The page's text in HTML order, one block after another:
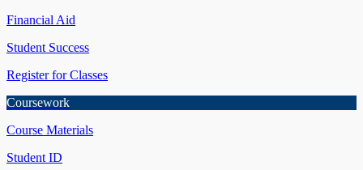
Financial Aid
Student Success
Register for Classes
Coursework
Course Materials
Student ID